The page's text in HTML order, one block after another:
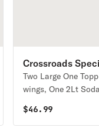
Crossroads
Two Large One
wings, One 2Lt
combined with
specialty pizza
$46.99